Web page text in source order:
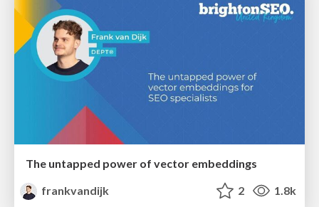
The untapped power of vector embeddings
frankvandijk
2 1.8k